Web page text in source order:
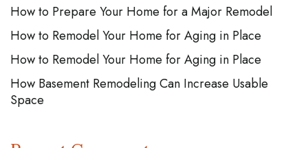
How to Prepare Your Home for a Major Remodel
How to Remodel Your Home for Aging in Place
How to Remodel Your Home for Aging in Place
How Basement Remodeling Can Increase Usable
Space